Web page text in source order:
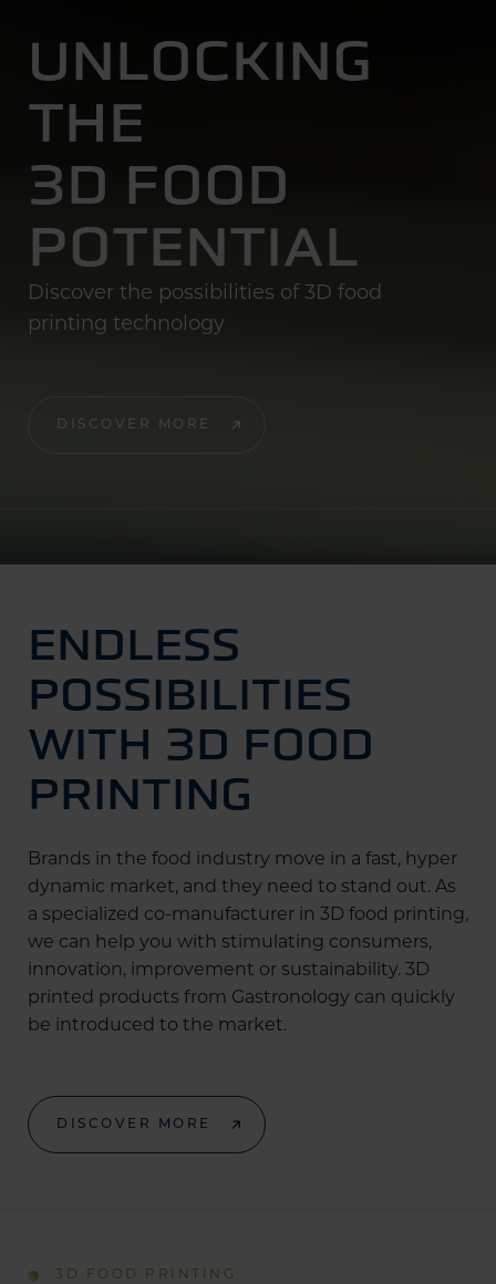
UNLOCKING
THE
3D FOOD
POTENTIAL
Discover the possibilities of 3D food
printing technology
DISCOVER MORE
ENDLESS
POSSIBILITIES
WITH 3D FOOD
PRINTING
Brands in the food industry move in a fast, hyper
dynamic market, and they need to stand out. As
a specialized co-manufacturer in 3D food printing,
we can help you with stimulating consumers,
innovation, improvement or sustainability. 3D
printed products from Gastronology can quickly
be introduced to the market.
DISCOVER MORE
3D FOOD PRINTING